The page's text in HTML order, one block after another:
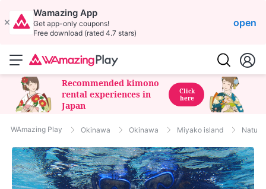
Wamazing App
Get app-only coupons!
Free download (rated 4.7 stars)
open
Recommended kimono
rental experiences in
Japan
Click
here
WAmazing Play Okinawa Okinawa Miyako island